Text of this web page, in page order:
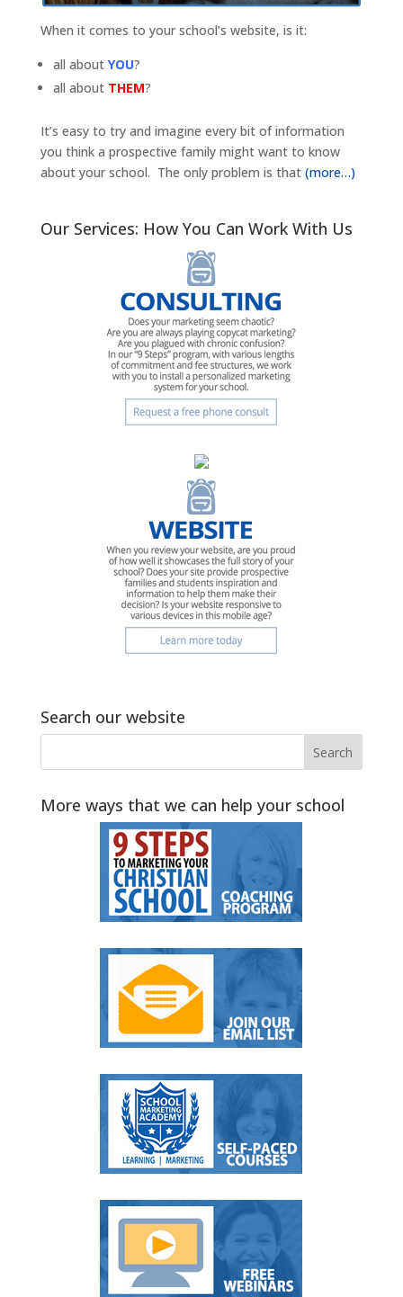
When it comes to your school’s website, is it:
all about YOU?
all about THEM?
It’s easy to try and imagine every bit of information
you think a prospective family might want to know
about your school. The only problem is that (more…)
Our Services: How You Can Work With Us
Search our website
More ways that we can help your school